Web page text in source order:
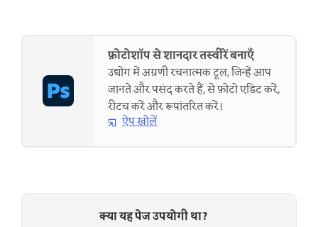
फ़ोटोशॉप से शानदार तस्वीरें बनाएँ
उद्योग में अग्रणी रचनात्मक टूल, जिन्हें आप
जानते और पसंद करते हैं, से फ़ोटो एडिट करें,
रीटच करें और रूपांतरित करें।
ऐप खोलें
क्या यह पेज उपयोगी था?